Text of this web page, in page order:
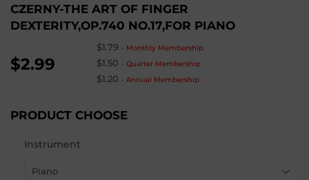
CZERNY-THE ART OF FINGER
DEXTERITY,OP.740 NO.17,FOR PIANO
$2.99
$1.79 - Monthly Membership
$1.50 -Quarter Membership
$1.20 -Annual Membership
PRODUCT CHOOSE
Instrument